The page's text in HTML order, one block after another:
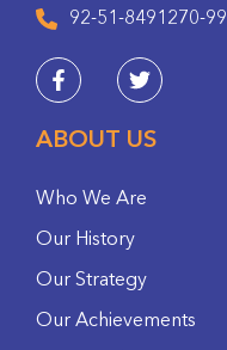
92-51-8491270-99
ABOUT US
Who We Are
Our History
Our Strategy
Our Achievements